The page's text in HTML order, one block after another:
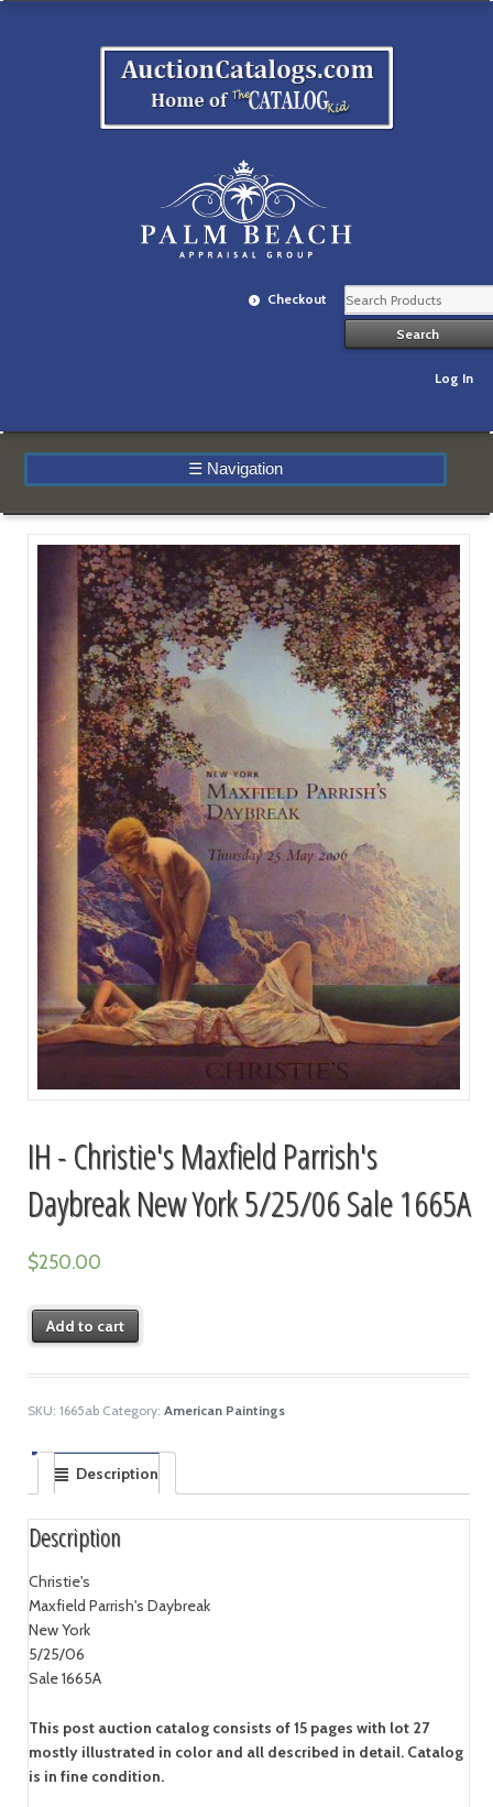
Checkout
Log In
☰ Navigation
IH - Christie's Maxfield Parrish's
Daybreak New York 5/25/06 Sale 1665A
$250.00
Add to cart
SKU: 1665ab Category: American Paintings
Description
Description
Christie's
Maxfield Parrish's Daybreak
New York
5/25/06
Sale 1665A
This post auction catalog consists of 15 pages with lot 27
mostly illustrated in color and all described in detail. Catalog
is in fine condition.